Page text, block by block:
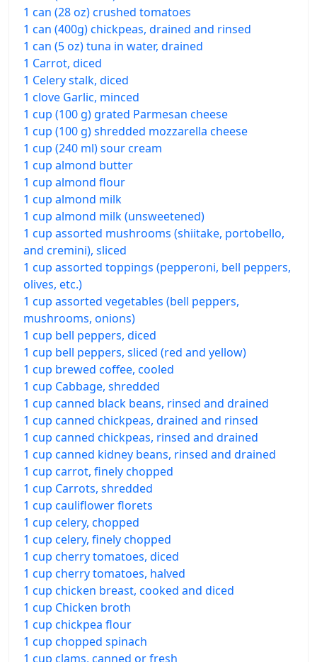
1 can (28 oz) crushed tomatoes
1 can (400g) chickpeas, drained and rinsed
1 can (5 oz) tuna in water, drained
1 Carrot, diced
1 Celery stalk, diced
1 clove Garlic, minced
1 cup (100 g) grated Parmesan cheese
1 cup (100 g) shredded mozzarella cheese
1 cup (240 ml) sour cream
1 cup almond butter
1 cup almond flour
1 cup almond milk
1 cup almond milk (unsweetened)
1 cup assorted mushrooms (shiitake, portobello,
and cremini), sliced
1 cup assorted toppings (pepperoni, bell peppers,
olives, etc.)
1 cup assorted vegetables (bell peppers,
mushrooms, onions)
1 cup bell peppers, diced
1 cup bell peppers, sliced (red and yellow)
1 cup brewed coffee, cooled
1 cup Cabbage, shredded
1 cup canned black beans, rinsed and drained
1 cup canned chickpeas, drained and rinsed
1 cup canned chickpeas, rinsed and drained
1 cup canned kidney beans, rinsed and drained
1 cup carrot, finely chopped
1 cup Carrots, shredded
1 cup cauliflower florets
1 cup celery, chopped
1 cup celery, finely chopped
1 cup cherry tomatoes, diced
1 cup cherry tomatoes, halved
1 cup chicken breast, cooked and diced
1 cup Chicken broth
1 cup chickpea flour
1 cup chopped spinach
1 cup clams, canned or fresh